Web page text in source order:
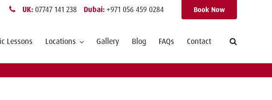
Book Now
UK: 07747 141 238 Dubai: +971 056 459 0284
Lessons Locations Gallery Blog FAQs Contact